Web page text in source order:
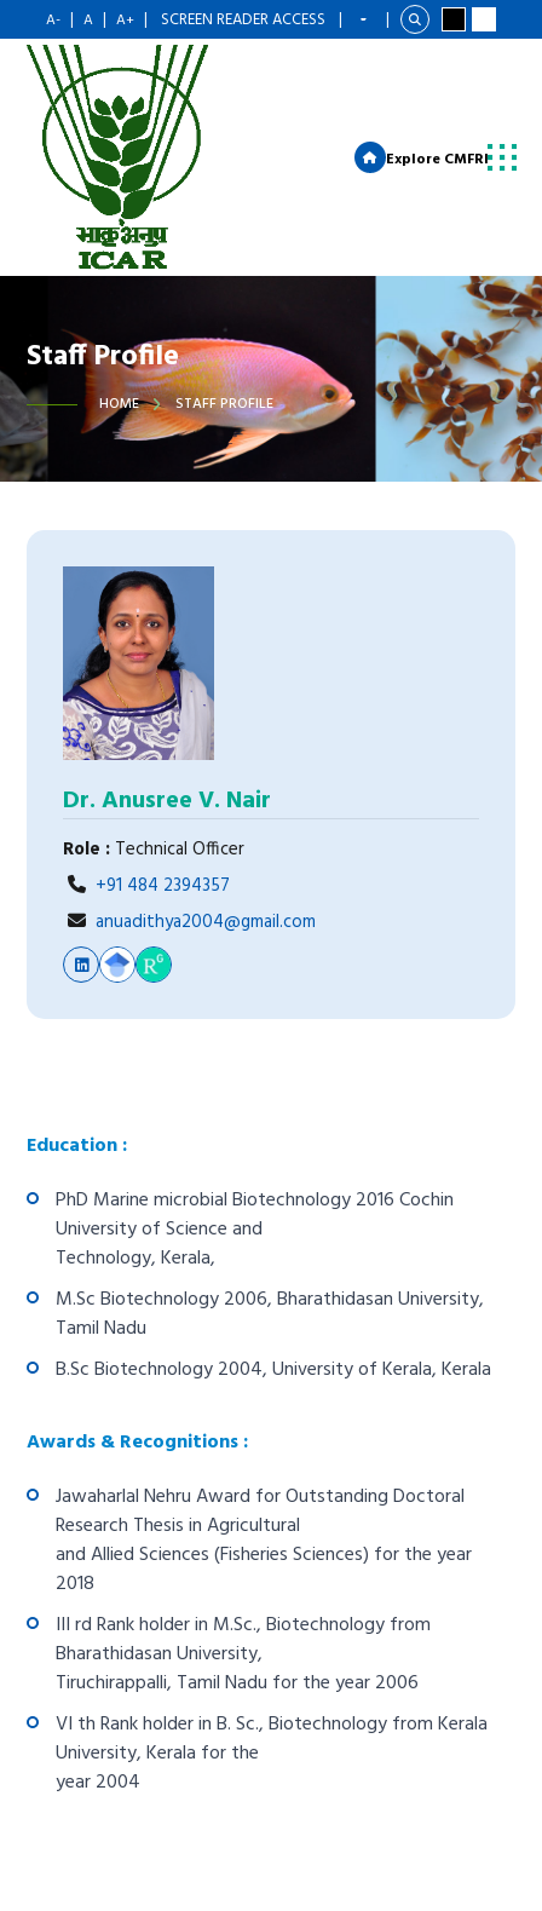
A- | A | A+ | SCREEN READER ACCESS | |
Explore CMFRI
Staff Profile
HOME STAFF PROFILE
Dr. Anusree V. Nair
Role : Technical Officer
+91 484 2394357
anuadithya2004@gmail.com
Education :
PhD Marine microbial Biotechnology 2016 Cochin
University of Science and
Technology, Kerala,
M.Sc Biotechnology 2006, Bharathidasan University,
Tamil Nadu
B.Sc Biotechnology 2004, University of Kerala, Kerala
Awards & Recognitions :
Jawaharlal Nehru Award for Outstanding Doctoral
Research Thesis in Agricultural
and Allied Sciences (Fisheries Sciences) for the year
2018
III rd Rank holder in M.Sc., Biotechnology from
Bharathidasan University,
Tiruchirappalli, Tamil Nadu for the year 2006
VI th Rank holder in B. Sc., Biotechnology from Kerala
University, Kerala for the
year 2004